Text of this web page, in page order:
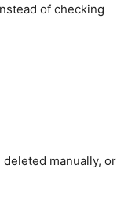
of checking
manually, or